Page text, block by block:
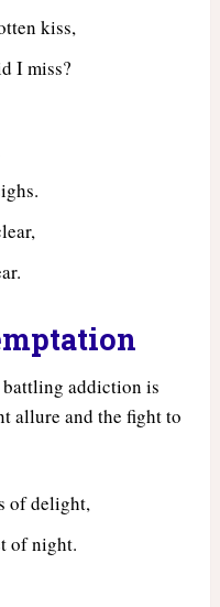
kiss,
I miss?
addiction is
allure and the fight to
of delight,
of night.